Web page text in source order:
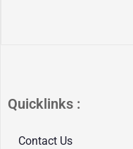
Quicklinks :
Contact Us